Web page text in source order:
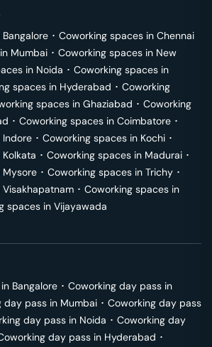
Bangalore ･ Coworking spaces in Chennai
Mumbai ･ Coworking spaces in New
in Noida ･ Coworking spaces in
spaces in Hyderabad ･ Coworking
spaces in Ghaziabad ･ Coworking
･ Coworking spaces in Coimbatore ･
Indore ･ Coworking spaces in Kochi ･
Kolkata ･ Coworking spaces in Madurai ･
Mysore ･ Coworking spaces in Trichy ･
Visakhapatnam ･ Coworking spaces in
spaces in Vijayawada
Bangalore ･ Coworking day pass in
day pass in Mumbai ･ Coworking day pass
day pass in Noida ･ Coworking day
day pass in Hyderabad ･